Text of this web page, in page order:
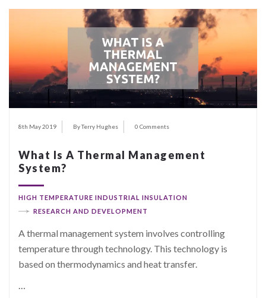
8th May 2019 By Terry Hughes 0 Comments
What Is A Thermal Management
System?
HIGH TEMPERATURE INDUSTRIAL INSULATION
RESEARCH AND DEVELOPMENT
A thermal management system involves controlling
temperature through technology. This technology is
based on thermodynamics and heat transfer.